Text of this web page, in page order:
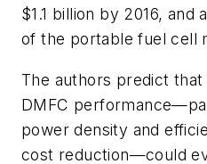
$1.1 billion by 2016,
of the portable fuel cell
The authors predict
DMFC
power density and
cost reduction—could